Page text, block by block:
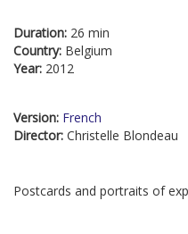
Duration: 26 min
Country: Belgium
Year: 2012
Version: French
Director: Christelle Blondeau
Postcards and portraits of